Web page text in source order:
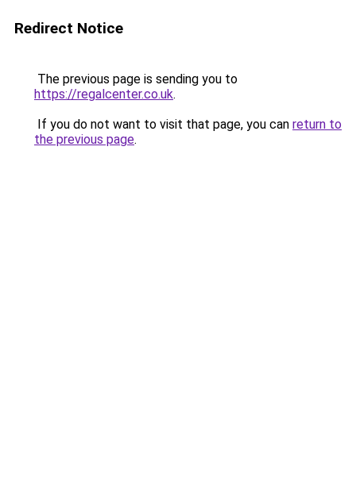
Redirect Notice
The previous page is sending you to
https://regalcenter.co.uk.
If you do not want to visit that page, you can return to
the previous page.